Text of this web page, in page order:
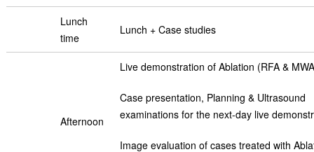
Lunch
time
Lunch + Case studies
Afternoon
Live demonstration of Ablation (RFA &
Case presentation, Planning & Ultrasound
examinations for the next-day live
Image evaluation of cases treated with